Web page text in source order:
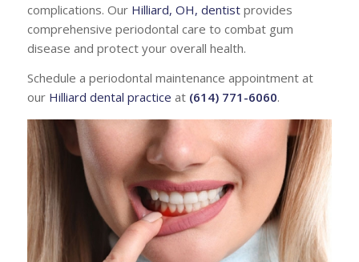
complications. Our Hilliard, OH, dentistprovides
comprehensive periodontal care to combat gum
disease and protect your overall health.
Schedule a periodontal maintenance appointment at
our Hilliard dental practice at (614) 771-6060.